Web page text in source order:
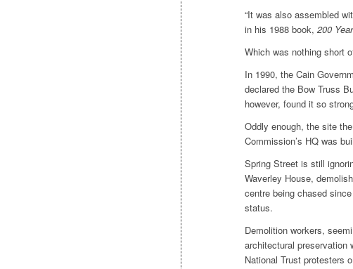
“It was also assembled
in his 1988 book, 200
Which was nothing short
In 1990, the Cain
declared the Bow Truss
however, found it so
Oddly enough, the site
Commission’s HQ was
Spring Street is still
Waverley House,
centre being chased
status.
Demolition workers,
architectural preservation
National Trust protesters